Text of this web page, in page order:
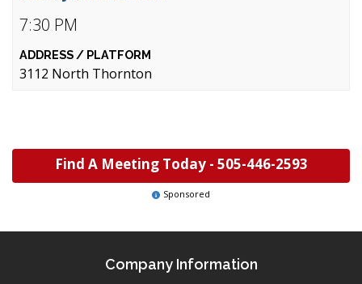
7:30 PM
3112 North Thornton
Find A Meeting Today - 505-446-2593
Sponsored
Company Information